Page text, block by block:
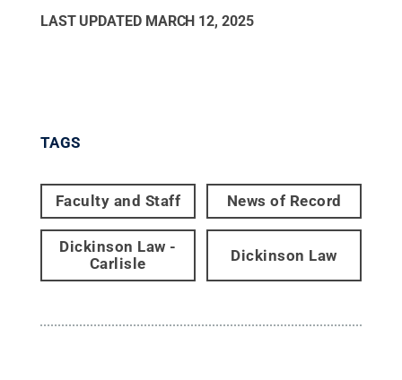
LAST UPDATED MARCH 12, 2025
TAGS
Faculty and Staff News of Record
Dickinson Law -
Carlisle
Dickinson Law